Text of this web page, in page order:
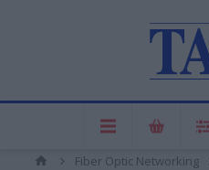
Fiber Optic Networking